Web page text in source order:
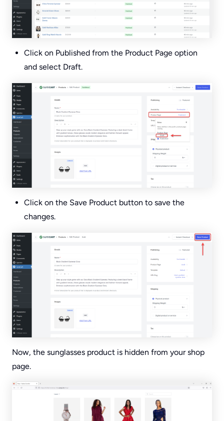
Click on Published from the Product Page option
and select Draft.
Click on the Save Product button to save the
changes.
Now, the sunglasses product is hidden from your shop
page.